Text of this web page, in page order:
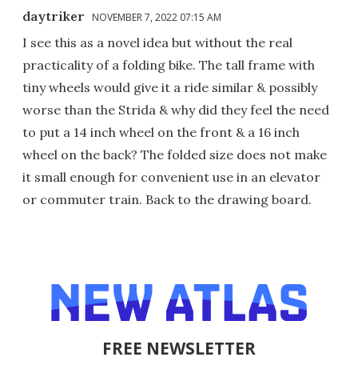
daytriker NOVEMBER 7, 2022 07:15 AM
I see this as a novel idea but without the real
practicality of a folding bike. The tall frame with
tiny wheels would give it a ride similar & possibly
worse than the Strida & why did they feel the need
to put a 14 inch wheel on the front & a 16 inch
wheel on the back? The folded size does not make
it small enough for convenient use in an elevator
or commuter train. Back to the drawing board.
FREE NEWSLETTER